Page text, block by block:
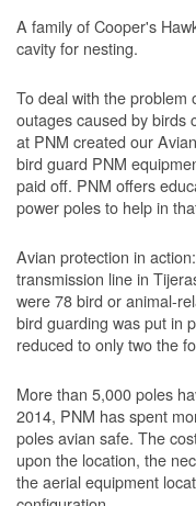
A family of Cooper's
cavity for nesting.
To deal with the problem
outages caused by birds
at PNM created our
bird guard PNM
paid off. PNM offers
power poles to help in
Avian protection in
transmission line in
were 78 bird or animal-
bird guarding was put in
reduced to only two the
More than 5,000 poles
2014, PNM has spent
poles avian safe. The
upon the location, the
the aerial equipment